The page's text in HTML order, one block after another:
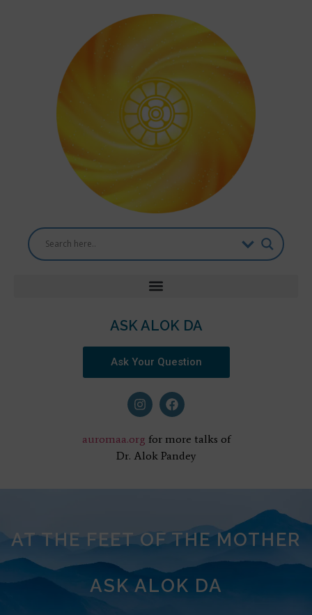
ASK ALOK DA
Ask Your Question
auromaa.org for more talks of
Dr. Alok Pandey
AT THE FEET OF THE MOTHER
ASK ALOK DA